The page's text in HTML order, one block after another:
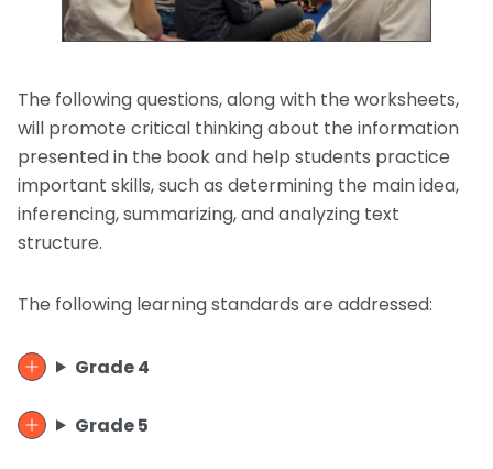
The following questions, along with the worksheets,
will promote critical thinking about the information
presented in the book and help students practice
important skills, such as determining the main idea,
inferencing, summarizing, and analyzing text
structure.
The following learning standards are addressed:
Grade 4
Grade 5